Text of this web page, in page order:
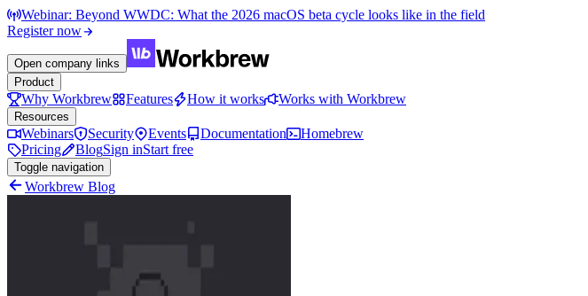
Webinar: Beyond WWDC: What the 2026 macOS beta cycle looks like in the field
Register now
Open company links
Product
Why Workbrew Features How it works Works with Workbrew
Resources
Webinars Security Events Documentation
Homebrew
Pricing
BlogSign inStart free
Toggle navigation
Workbrew Blog